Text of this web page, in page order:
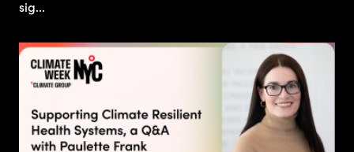
sig...